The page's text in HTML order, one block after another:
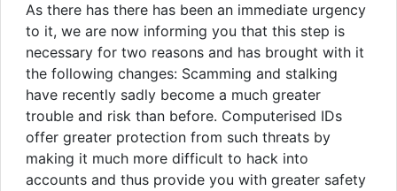
As there has there has been an immediate urgency
to it, we are now informing you that this step is
necessary for two reasons and has brought with it
the following changes: Scamming and stalking
have recently sadly become a much greater
trouble and risk than before. Computerised IDs
offer greater protection from such threats by
making it much more difficult to hack into
accounts and thus provide you with greater safety